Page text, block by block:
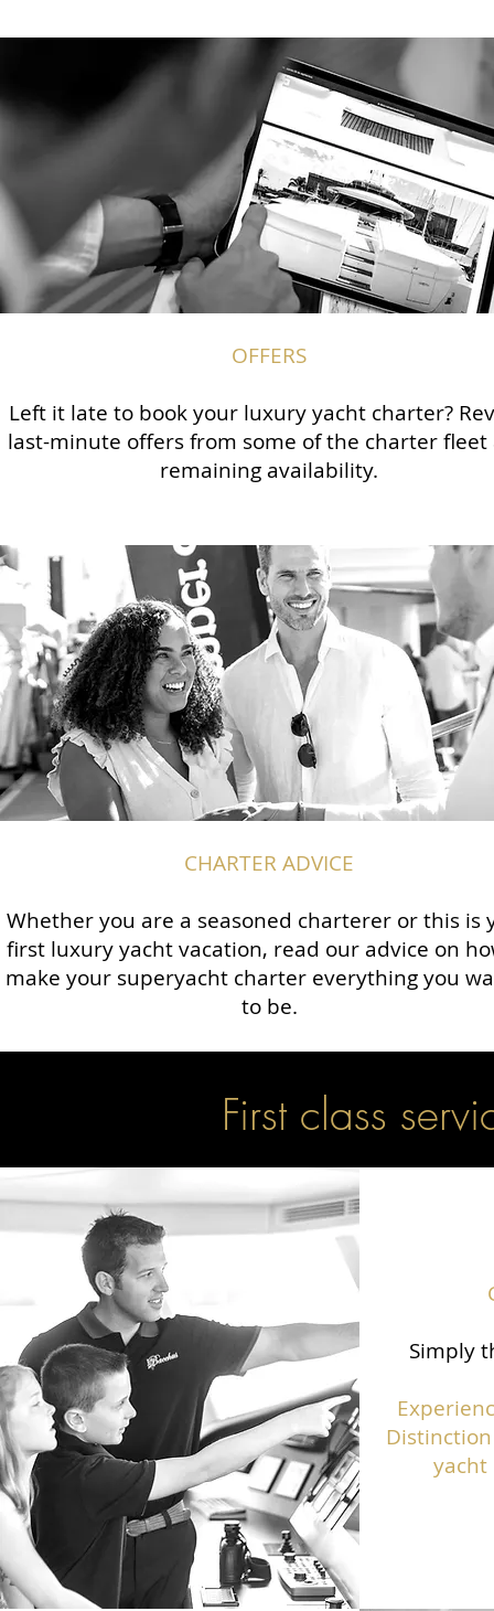
OFFERS
Left it late to book your luxury yacht charter?
last-minute offers from some of the charter fleet
remaining availability.
CHARTER ADVICE
Whether you are a seasoned charterer or this is
first luxury yacht vacation, read our advice on
make your superyacht charter everything you
to be.
First class
Simply
yacht